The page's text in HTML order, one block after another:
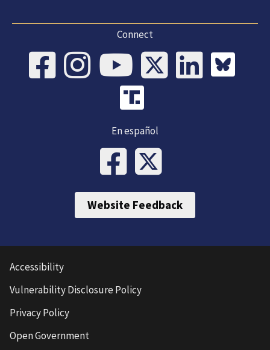
Connect
En español
Website Feedback
Accessibility
Vulnerability Disclosure Policy
Privacy Policy
Open Government